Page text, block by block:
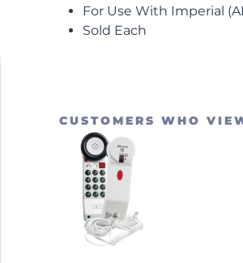
For Use With Imperial
Sold Each
CUSTOMERS WHO